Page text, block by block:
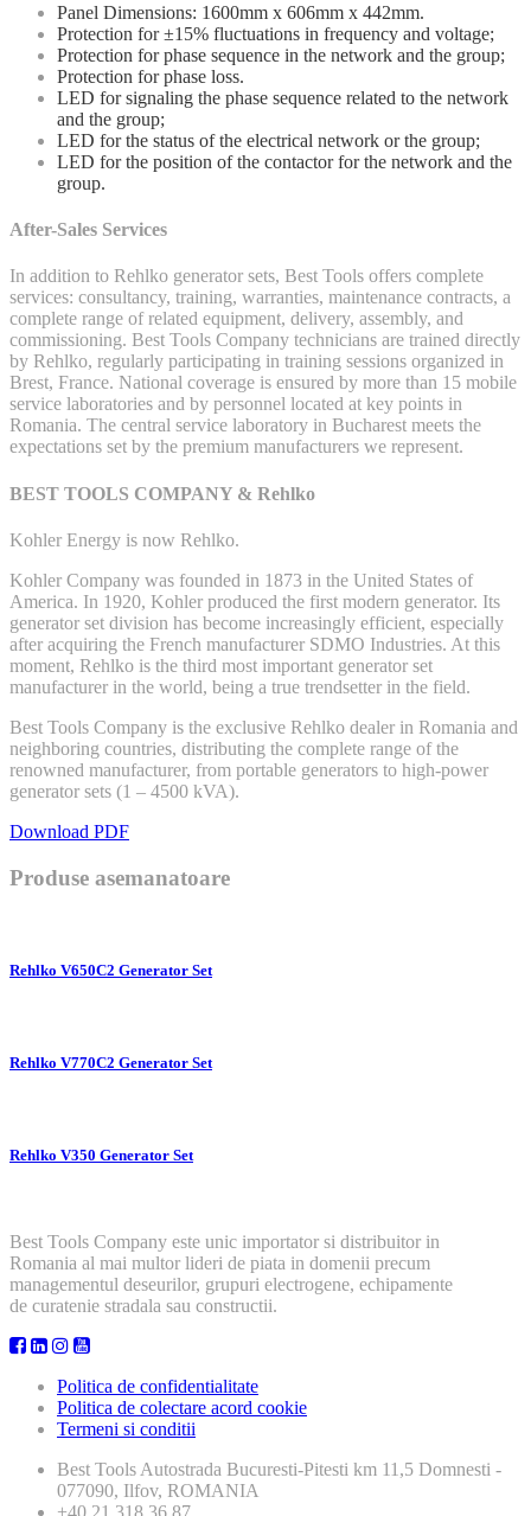
Panel Dimensions: 1600mm x 606mm x 442mm.
Protection for ±15% fluctuations in frequency and voltage;
Protection for phase sequence in the network and the group;
Protection for phase loss.
LED for signaling the phase sequence related to the network
and the group;
LED for the status of the electrical network or the group;
LED for the position of the contactor for the network and the
group.
After-Sales Services
In addition to Rehlko generator sets, Best Tools offers complete
services: consultancy, training, warranties, maintenance contracts, a
complete range of related equipment, delivery, assembly, and
commissioning. Best Tools Company technicians are trained directly
by Rehlko, regularly participating in training sessions organized in
Brest, France. National coverage is ensured by more than 15 mobile
service laboratories and by personnel located at key points in
Romania. The central service laboratory in Bucharest meets the
expectations set by the premium manufacturers we represent.
BEST TOOLS COMPANY & Rehlko
Kohler Energy is now Rehlko.
Kohler Company was founded in 1873 in the United States of
America. In 1920, Kohler produced the first modern generator. Its
generator set division has become increasingly efficient, especially
after acquiring the French manufacturer SDMO Industries. At this
moment, Rehlko is the third most important generator set
manufacturer in the world, being a true trendsetter in the field.
Best Tools Company is the exclusive Rehlko dealer in Romania and
neighboring countries, distributing the complete range of the
renowned manufacturer, from portable generators to high-power
generator sets (1 – 4500 kVA).
Download PDF
Produse asemanatoare
Rehlko V650C2 Generator Set
Rehlko V770C2 Generator Set
Rehlko V350 Generator Set
Best Tools Company este unic importator si distribuitor in
Romania al mai multor lideri de piata in domenii precum
managementul deseurilor, grupuri electrogene, echipamente
de curatenie stradala sau constructii.
Politica de confidentialitate
Politica de colectare acord cookie
Termeni si conditii
Best ToolsAutostrada Bucuresti-Pitesti km 11,5 Domnesti -
077090, Ilfov, ROMANIA